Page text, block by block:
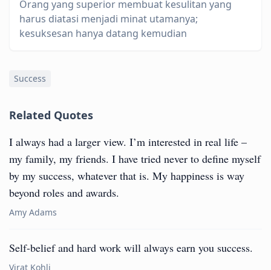
Orang yang superior membuat kesulitan yang
harus diatasi menjadi minat utamanya;
kesuksesan hanya datang kemudian
Success
Related Quotes
I always had a larger view. I’m interested in real life –
my family, my friends. I have tried never to define myself
by my success, whatever that is. My happiness is way
beyond roles and awards.
Amy Adams
Self-belief and hard work will always earn you success.
Virat Kohli